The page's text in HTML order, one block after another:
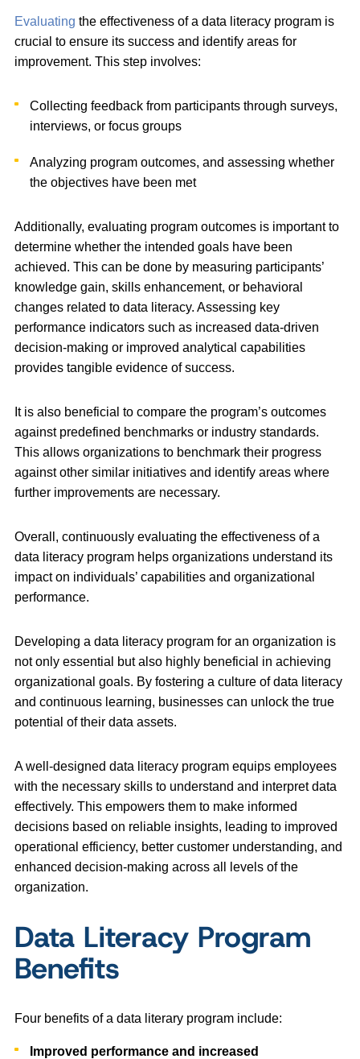
Evaluating the effectiveness of a data literacy program is
crucial to ensure its success and identify areas for
improvement. This step involves:
Collecting feedback from participants through surveys,
interviews, or focus groups
Analyzing program outcomes, and assessing whether
the objectives have been met
Additionally, evaluating program outcomes is important to
determine whether the intended goals have been
achieved. This can be done by measuring participants’
knowledge gain, skills enhancement, or behavioral
changes related to data literacy. Assessing key
performance indicators such as increased data-driven
decision-making or improved analytical capabilities
provides tangible evidence of success.
It is also beneficial to compare the program’s outcomes
against predefined benchmarks or industry standards.
This allows organizations to benchmark their progress
against other similar initiatives and identify areas where
further improvements are necessary.
Overall, continuously evaluating the effectiveness of a
data literacy program helps organizations understand its
impact on individuals’ capabilities and organizational
performance.
Developing a data literacy program for an organization is
not only essential but also highly beneficial in achieving
organizational goals. By fostering a culture of data literacy
and continuous learning, businesses can unlock the true
potential of their data assets.
A well-designed data literacy program equips employees
with the necessary skills to understand and interpret data
effectively. This empowers them to make informed
decisions based on reliable insights, leading to improved
operational efficiency, better customer understanding, and
enhanced decision-making across all levels of the
organization.
Data Literacy Program
Benefits
Four benefits of a data literary program include:
Improved performance and increased